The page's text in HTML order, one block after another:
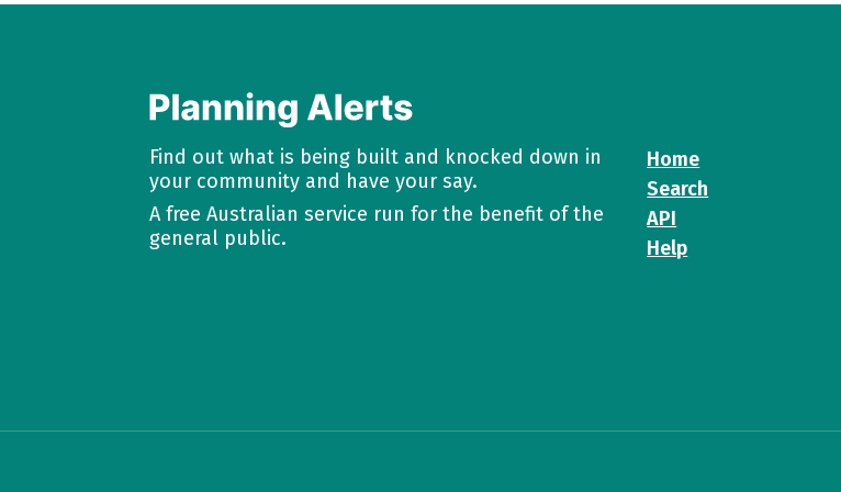
Find out what is being built and knocked down in
your community and have your say.
A free Australian service run for the benefit of the
general public.
Home
Search
API
Help